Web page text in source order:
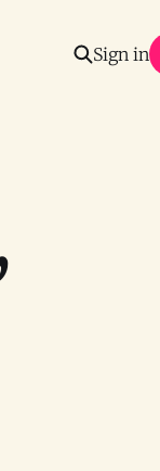
Sign in